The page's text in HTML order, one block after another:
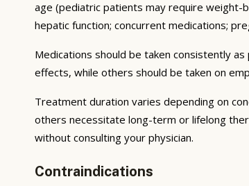
age (pediatric patients may require weight-
hepatic function; concurrent medications;
Medications should be taken consistently
effects, while others should be taken on
Treatment duration varies depending on
others necessitate long-term or lifelong
without consulting your physician.
Contraindications